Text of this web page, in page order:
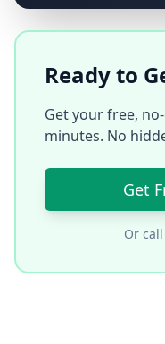
Ready to
Get your free,
minutes. No
Get
Or